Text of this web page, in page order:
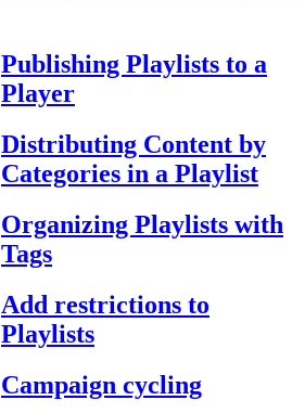
Publishing Playlists to a
Player
Distributing Content by
Categories in a Playlist
Organizing Playlists with
Tags
Add restrictions to
Playlists
Campaign cycling